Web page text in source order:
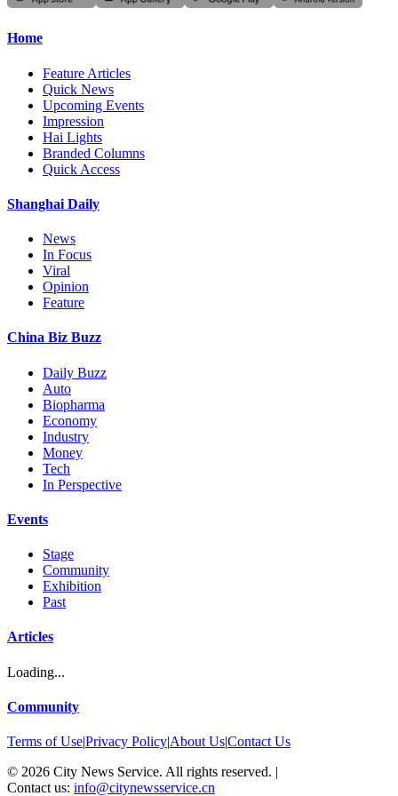
Home
Feature Articles
Quick News
Upcoming Events
Impression
Hai Lights
Branded Columns
Quick Access
Shanghai Daily
News
In Focus
Viral
Opinion
Feature
China Biz Buzz
Daily Buzz
Auto
Biopharma
Economy
Industry
Money
Tech
In Perspective
Events
Stage
Community
Exhibition
Past
Articles
Loading...
Community
Terms of Use|Privacy Policy|About Us|Contact Us
© 2026 City News Service. All rights reserved. |
Contact us: info@citynewsservice.cn